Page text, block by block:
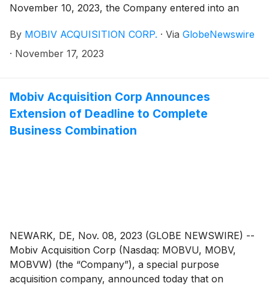
November 10, 2023, the Company entered into an
Agreement (the “NRA”) dated November 7, 2023, by
and among the Company, Mobiv Pte. Ltd., and the
of November 7, 2023, by and among SRIVARU
Holding Limited and the Investors (as therein defined),
pursuant to which, in each case, and among other
things, the parties thereto extended the term of the
By MOBIV ACQUISITION CORP. · Via GlobeNewswire
· November 17, 2023
Mobiv Acquisition Corp Announces
Extension of Deadline to Complete
Business Combination
NEWARK, DE, Nov. 08, 2023 (GLOBE NEWSWIRE) --
Mobiv Acquisition Corp (Nasdaq: MOBVU, MOBV,
MOBVW) (the “Company”), a special purpose
acquisition company, announced today that on